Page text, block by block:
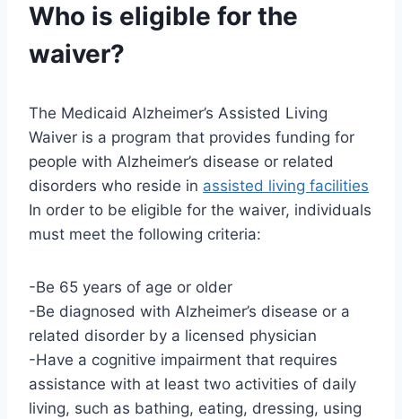
Who is eligible for the
waiver?
The Medicaid Alzheimer’s Assisted Living
Waiver is a program that provides funding for
people with Alzheimer’s disease or related
disorders who reside in assisted living facilities
In order to be eligible for the waiver, individuals
must meet the following criteria:
-Be 65 years of age or older
-Be diagnosed with Alzheimer’s disease or a
related disorder by a licensed physician
-Have a cognitive impairment that requires
assistance with at least two activities of daily
living, such as bathing, eating, dressing, using